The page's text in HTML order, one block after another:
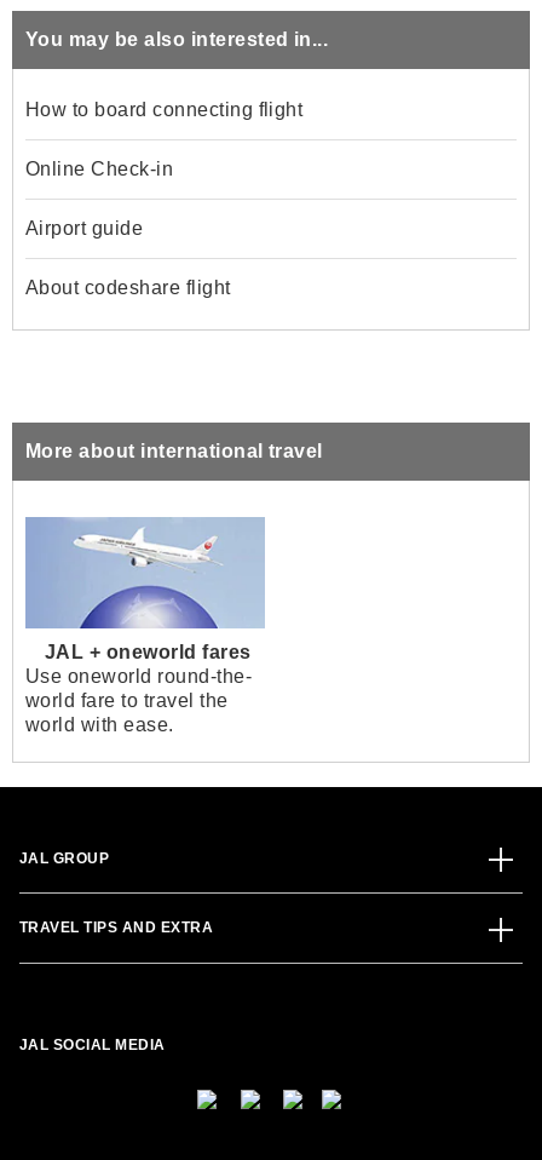
You may be also interested in...
How to board connecting flight
Online Check-in
Airport guide
About codeshare flight
More about international travel
JAL + oneworld fares
Use oneworld round-the-
world fare to travel the
world with ease.
JAL GROUP
TRAVEL TIPS AND EXTRA
JAL SOCIAL MEDIA